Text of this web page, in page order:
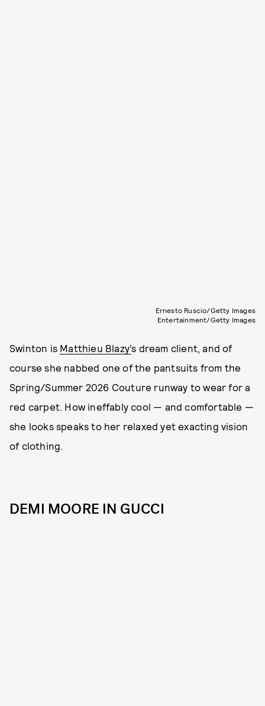
Ernesto Ruscio/Getty Images
Entertainment/Getty Images
Swinton is Matthieu Blazy’s dream client, and of
course she nabbed one of the pantsuits from the
Spring/Summer 2026 Couture runway to wear for a
red carpet. How ineffably cool — and comfortable —
she looks speaks to her relaxed yet exacting vision
of clothing.
DEMI MOORE IN GUCCI